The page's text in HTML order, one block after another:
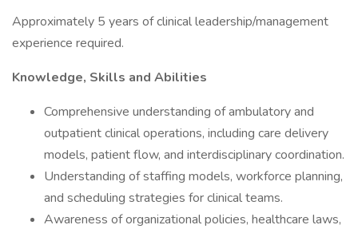
Approximately 5 years of clinical leadership/management
experience required.
Knowledge, Skills and Abilities
Comprehensive understanding of ambulatory and
outpatient clinical operations, including care delivery
models, patient flow, and interdisciplinary coordination.
Understanding of staffing models, workforce planning,
and scheduling strategies for clinical teams.
Awareness of organizational policies, healthcare laws,